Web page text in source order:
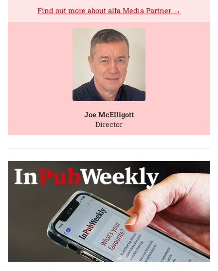
Find out more about alfa Media Partner →
Joe McElligott
Director